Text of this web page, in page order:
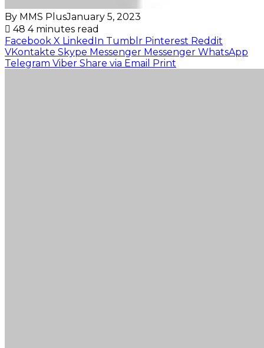
By MMS PlusJanuary 5, 2023
48 4 minutes read
Facebook X LinkedIn Tumblr Pinterest Reddit
VKontakte Skype Messenger Messenger WhatsApp
Telegram Viber Share via Email Print